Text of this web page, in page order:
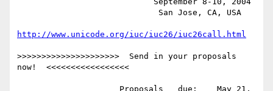
http://www.unicode.org/iuc/iuc26/iuc26call.html
>>>>>>>>>>>>>>>>>>>>>  Send in your proposals
now!  <<<<<<<<<<<<<<<<<